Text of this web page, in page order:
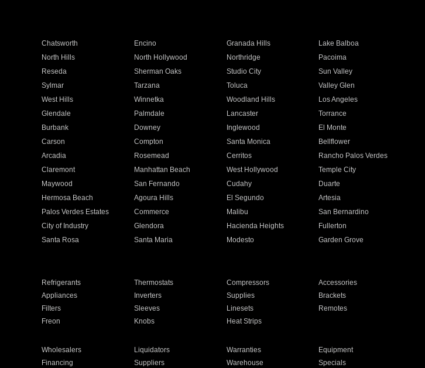
Chatsworth Encino Granada Hills
Lake Balboa
North Hills North Hollywood Northridge
Pacoima
Reseda Sherman Oaks Studio City
Sun Valley
Sylmar Tarzana Toluca
Valley Glen
West Hills Winnetka Woodland Hills
Los Angeles
Glendale Palmdale Lancaster
Torrance
Burbank Downey Inglewood
El Monte
Carson Compton Santa Monica
Bellflower
Arcadia Rosemead Cerritos
Rancho Palos Verdes
Claremont Manhattan Beach West Hollywood
Temple City
Maywood San Fernando Cudahy
Duarte
Hermosa Beach Agoura Hills El Segundo
Artesia
Palos Verdes Estates Commerce Malibu
San Bernardino
City of Industry Glendora Hacienda Heights
Fullerton
Santa Rosa Santa Maria Modesto
Garden Grove
Refrigerants Thermostats Compressors
Accessories
Appliances Inverters Supplies
Brackets
Filters Sleeves Linesets
Remotes
Freon Knobs Heat Strips
Wholesalers Liquidators Warranties
Equipment
Financing Suppliers Warehouse Specials